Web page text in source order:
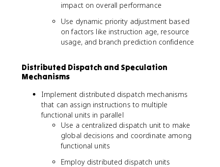
impact on overall performance
Use dynamic priority adjustment based
on factors like instruction age, resource
usage, and branch prediction confidence
Distributed Dispatch and Speculation
Mechanisms
Implement distributed dispatch mechanisms
that can assign instructions to multiple
functional units in parallel
Use a centralized dispatch unit to make
global decisions and coordinate among
functional units
Employ distributed dispatch units